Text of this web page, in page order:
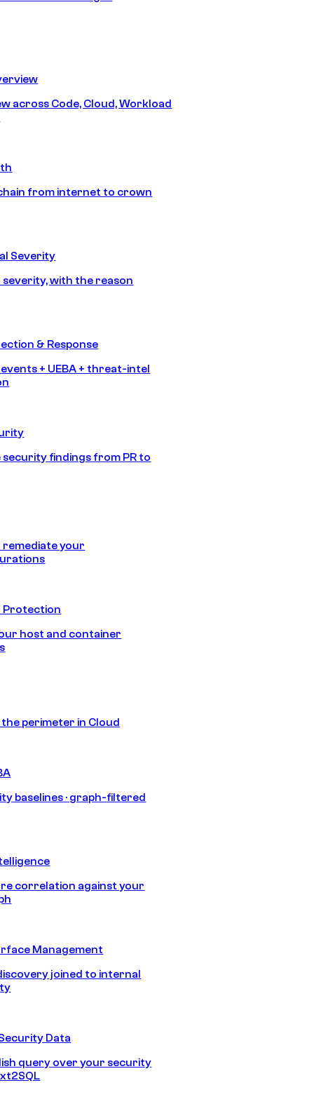
across Code, Cloud, Workload
from internet to crown
Severity
with the reason
& Response
+ UEBA + threat-intel
findings from PR to
remediate your
Protection
host and container
perimeter in Cloud
baselines · graph-filtered
correlation against your
Management
joined to internal
Data
query over your security